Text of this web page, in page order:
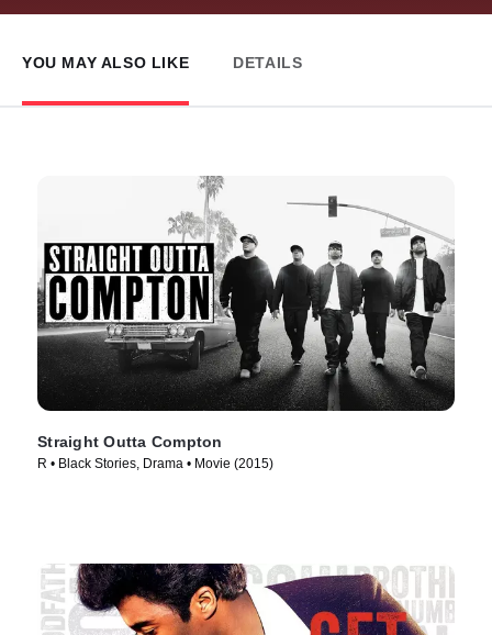
YOU MAY ALSO LIKE DETAILS
Straight Outta Compton
R • Black Stories, Drama • Movie (2015)